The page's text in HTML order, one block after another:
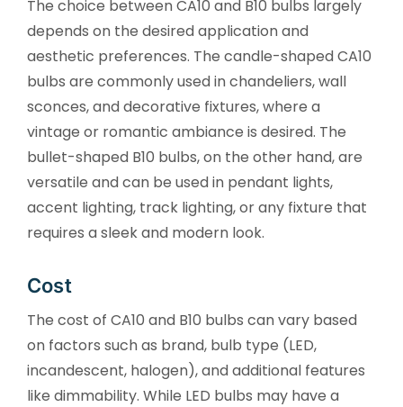
The choice between CA10 and B10 bulbs largely
depends on the desired application and
aesthetic preferences. The candle-shaped CA10
bulbs are commonly used in chandeliers, wall
sconces, and decorative fixtures, where a
vintage or romantic ambiance is desired. The
bullet-shaped B10 bulbs, on the other hand, are
versatile and can be used in pendant lights,
accent lighting, track lighting, or any fixture that
requires a sleek and modern look.
Cost
The cost of CA10 and B10 bulbs can vary based
on factors such as brand, bulb type (LED,
incandescent, halogen), and additional features
like dimmability. While LED bulbs may have a